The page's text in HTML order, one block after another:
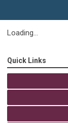
Loading...
Quick Links